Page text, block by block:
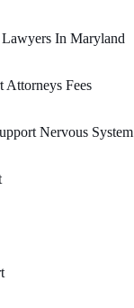
In Maryland
Attorneys Fees
Nervous System